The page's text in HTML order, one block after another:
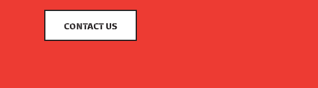
CONTACT US